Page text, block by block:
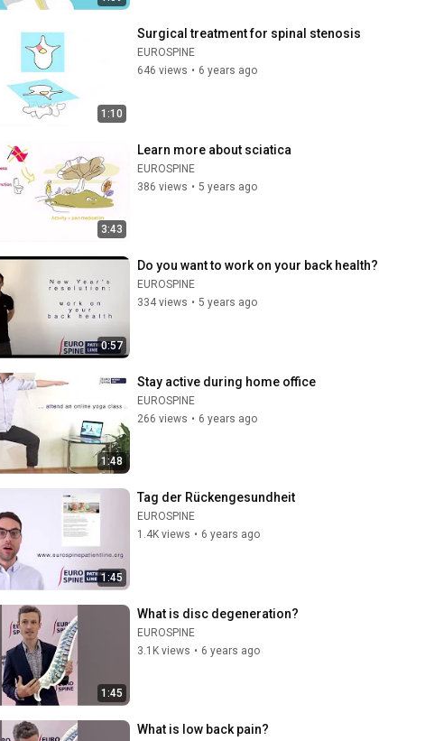
1:10
Surgical treatment for spinal stenosis
EUROSPINE
646 views • 6 years ago
3:43
Learn more about sciatica
EUROSPINE
386 views • 5 years ago
0:57
Do you want to work on your back health?
EUROSPINE
334 views • 5 years ago
1:48
Stay active during home office
EUROSPINE
266 views • 6 years ago
1:45
Tag der Rückengesundheit
EUROSPINE
1.4K views • 6 years ago
1:45
What is disc degeneration?
EUROSPINE
3.1K views • 6 years ago
What is low back pain?